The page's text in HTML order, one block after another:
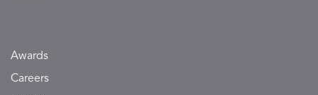
Awards
Careers